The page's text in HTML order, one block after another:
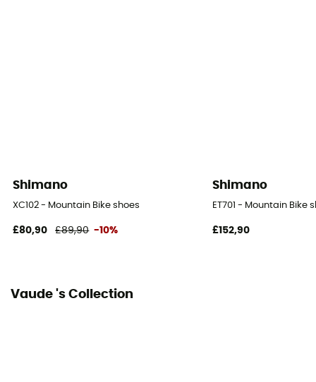
Reflective gear
No
Shimano
XC102 - Mountain Bike shoes
£80,90 £89,90 -10%
Shimano
ET701 - Mountain Bike
£152,90
Vaude 's Collection